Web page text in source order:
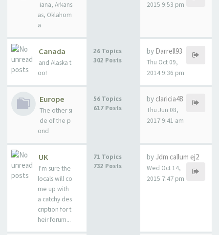
iana, Arkans
as, Oklahom
a
2015 9:53 pm
Canada
and Alaska t
oo!
26 Topics
302 Posts
by Darrell93
Thu Oct 09,
2014 9:36 pm
Europe
The other si
de of the p
ond
56 Topics
617 Posts
by claricia48
Thu Jun 08,
2017 9:41 am
UK
I'm sure the
locals will co
me up with
a catchy des
cription for t
heir forum...
71 Topics
732 Posts
by Jdm callum ej2
Wed Oct 14,
2015 7:47 pm